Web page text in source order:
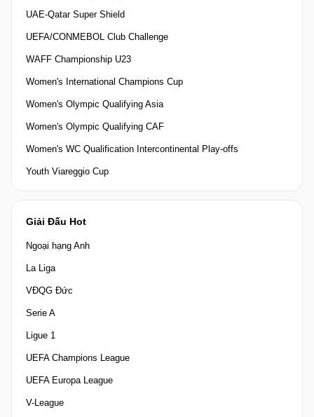
UAE-Qatar Super Shield
UEFA/CONMEBOL Club Challenge
WAFF Championship U23
Women's International Champions Cup
Women's Olympic Qualifying Asia
Women's Olympic Qualifying CAF
Women's WC Qualification Intercontinental Play-offs
Youth Viareggio Cup
Giải Đấu Hot
Ngoại hạng Anh
La Liga
VĐQG Đức
Serie A
Ligue 1
UEFA Champions League
UEFA Europa League
V-League